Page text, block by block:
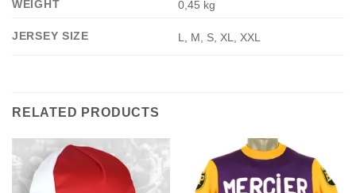
WEIGHT 0,45 kg
JERSEY SIZE L, M, S, XL, XXL
RELATED PRODUCTS